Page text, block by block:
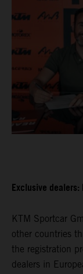
Exclusive
KTM Sportcar
other countries
the registration
dealers in